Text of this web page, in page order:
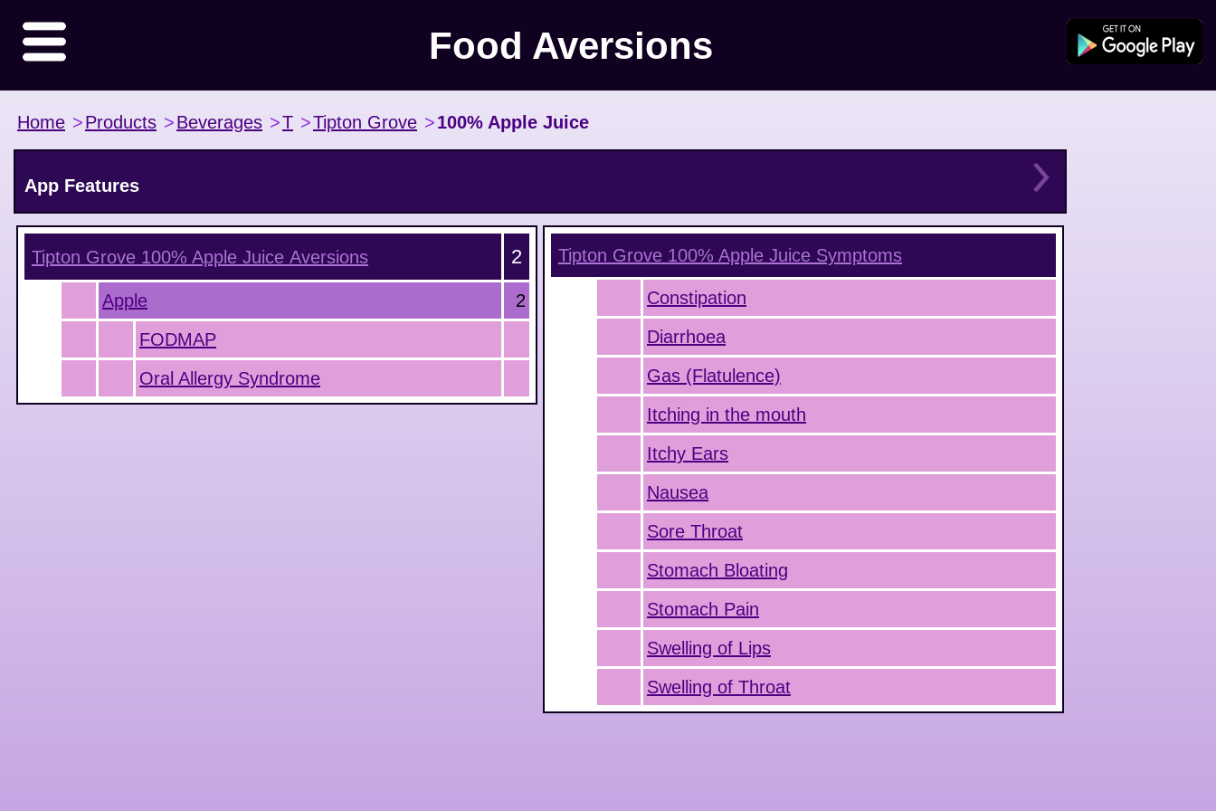
Food Aversions
Home >Products >Beverages >T >Tipton Grove >100% Apple Juice
App Features
Tipton Grove 100% Apple Juice Aversions 2
Apple
2
FODMAP
Oral Allergy Syndrome
Tipton Grove 100% Apple Juice Symptoms
Constipation
Diarrhoea
Gas (Flatulence)
Itching in the mouth
Itchy Ears
Nausea
Sore Throat
Stomach Bloating
Stomach Pain
Swelling of Lips
Swelling of Throat